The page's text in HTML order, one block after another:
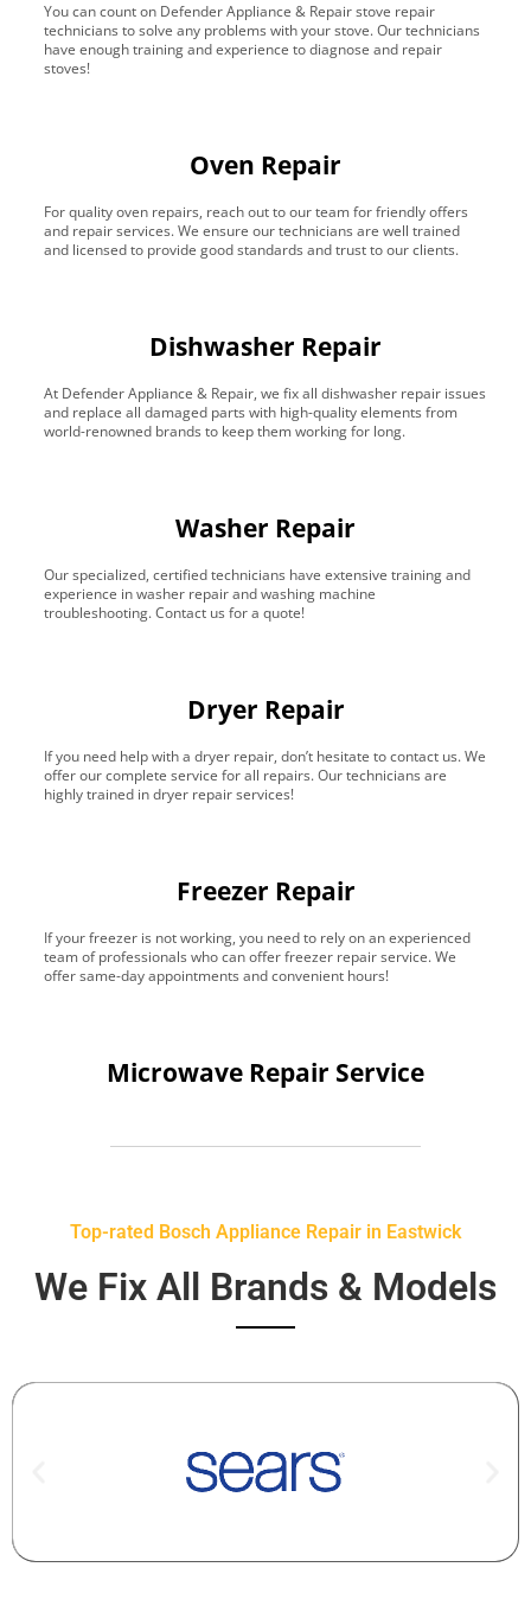
You can count on Defender Appliance & Repair stove repair
technicians to solve any problems with your stove. Our technicians
have enough training and experience to diagnose and repair
stoves!
Oven Repair
For quality oven repairs, reach out to our team for friendly offers
and repair services. We ensure our technicians are well trained
and licensed to provide good standards and trust to our clients.
Dishwasher Repair
At Defender Appliance & Repair, we fix all dishwasher repair issues
and replace all damaged parts with high-quality elements from
world-renowned brands to keep them working for long.
Washer Repair
Our specialized, certified technicians have extensive training and
experience in washer repair and washing machine
troubleshooting. Contact us for a quote!
Dryer Repair
If you need help with a dryer repair, don’t hesitate to contact us. We
offer our complete service for all repairs. Our technicians are
highly trained in dryer repair services!
Freezer Repair
If your freezer is not working, you need to rely on an experienced
team of professionals who can offer freezer repair service. We
offer same-day appointments and convenient hours!
Microwave Repair Service
Top-rated Bosch Appliance Repair in Eastwick
We Fix All Brands & Models